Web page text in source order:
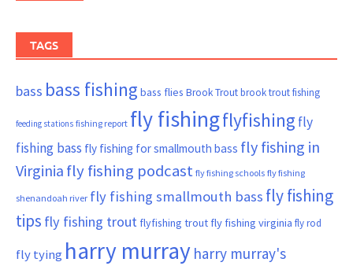
TAGS
bass bass fishing bass flies Brook Troutbrook trout fishing
feeding stations fishing report fly fishingflyfishing fly
fishing bass fly fishing for smallmouth bass fly fishing in
Virginia fly fishing podcast fly fishing schools fly fishing
shenandoah river fly fishing smallmouth bass fly fishing
tips fly fishing trout flyfishing trout fly fishing virginia fly rod
fly tying harry murray harry murray's